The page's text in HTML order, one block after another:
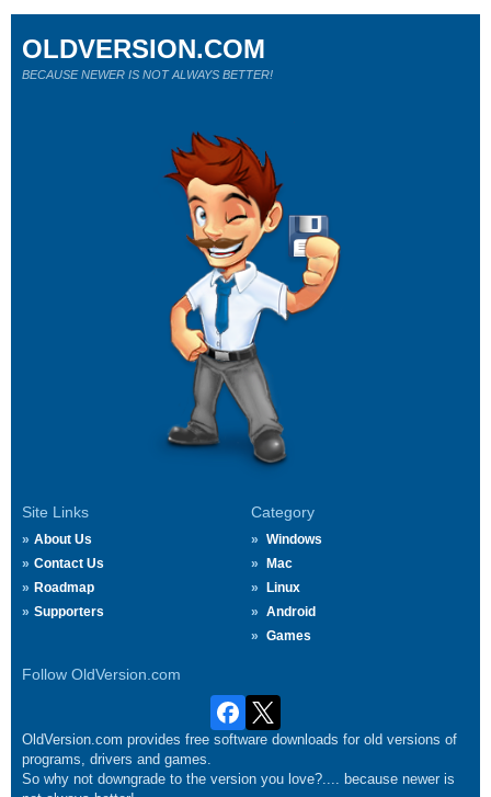
Site Links
About Us
Contact Us
Roadmap
Supporters
Category
Windows
Mac
Linux
Android
Games
Follow OldVersion.com
OLDVERSION.COM
BECAUSE NEWER IS NOT ALWAYS BETTER!
OldVersion.com provides free software downloads for old versions of
programs, drivers and games.
So why not downgrade to the version you love?.... because newer is